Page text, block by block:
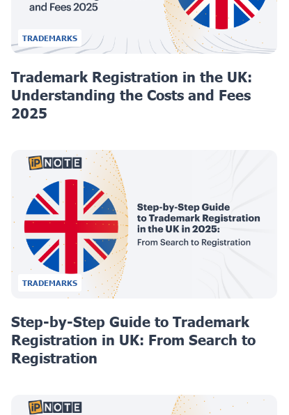
TRADEMARKS
Trademark Registration in the UK:
Understanding the Costs and Fees
2025
TRADEMARKS
Step-by-Step Guide to Trademark
Registration in UK: From Search to
Registration